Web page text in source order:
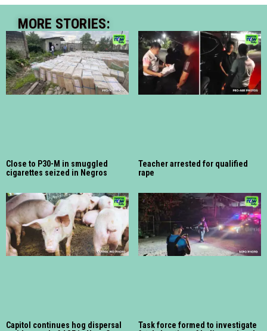
MORE STORIES:
Close to P30-M in smuggled
cigarettes seized in Negros
Teacher arrested for qualified
rape
Capitol continues hog dispersal
Task force formed to investigate